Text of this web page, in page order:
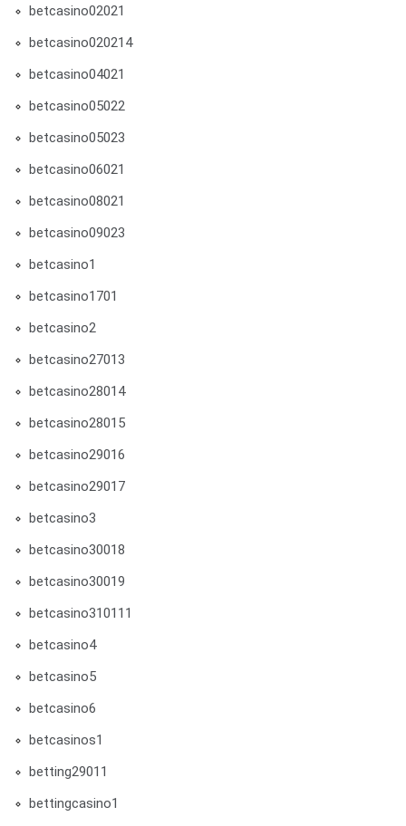
betcasino02021
betcasino020214
betcasino04021
betcasino05022
betcasino05023
betcasino06021
betcasino08021
betcasino09023
betcasino1
betcasino1701
betcasino2
betcasino27013
betcasino28014
betcasino28015
betcasino29016
betcasino29017
betcasino3
betcasino30018
betcasino30019
betcasino310111
betcasino4
betcasino5
betcasino6
betcasinos1
betting29011
bettingcasino1